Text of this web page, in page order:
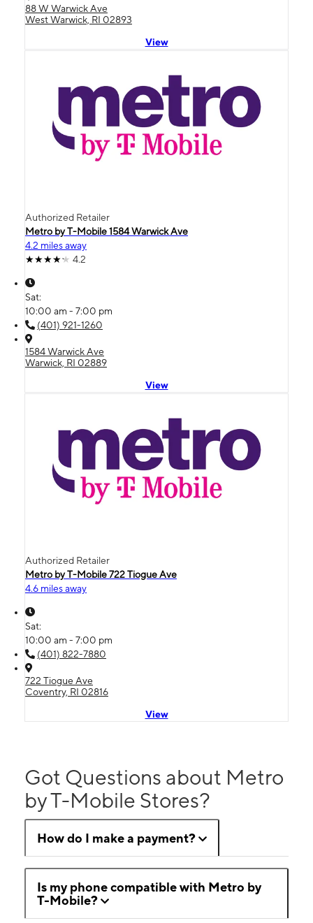
88 W Warwick Ave
West Warwick, RI 02893
View
Authorized Retailer
Metro by T-Mobile 1584 Warwick Ave
4.2 miles away
4.2
Sat:
10:00 am - 7:00 pm
(401) 921-1260
1584 Warwick Ave
Warwick, RI 02889
View
Authorized Retailer
Metro by T-Mobile 722 Tiogue Ave
4.6 miles away
Sat:
10:00 am - 7:00 pm
(401) 822-7880
722 Tiogue Ave
Coventry, RI 02816
View
Got Questions about Metro
by T-Mobile Stores?
How do I make a payment?
Is my phone compatible with Metro by
T-Mobile?